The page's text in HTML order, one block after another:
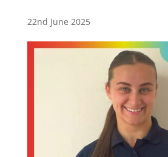
22nd June 2025